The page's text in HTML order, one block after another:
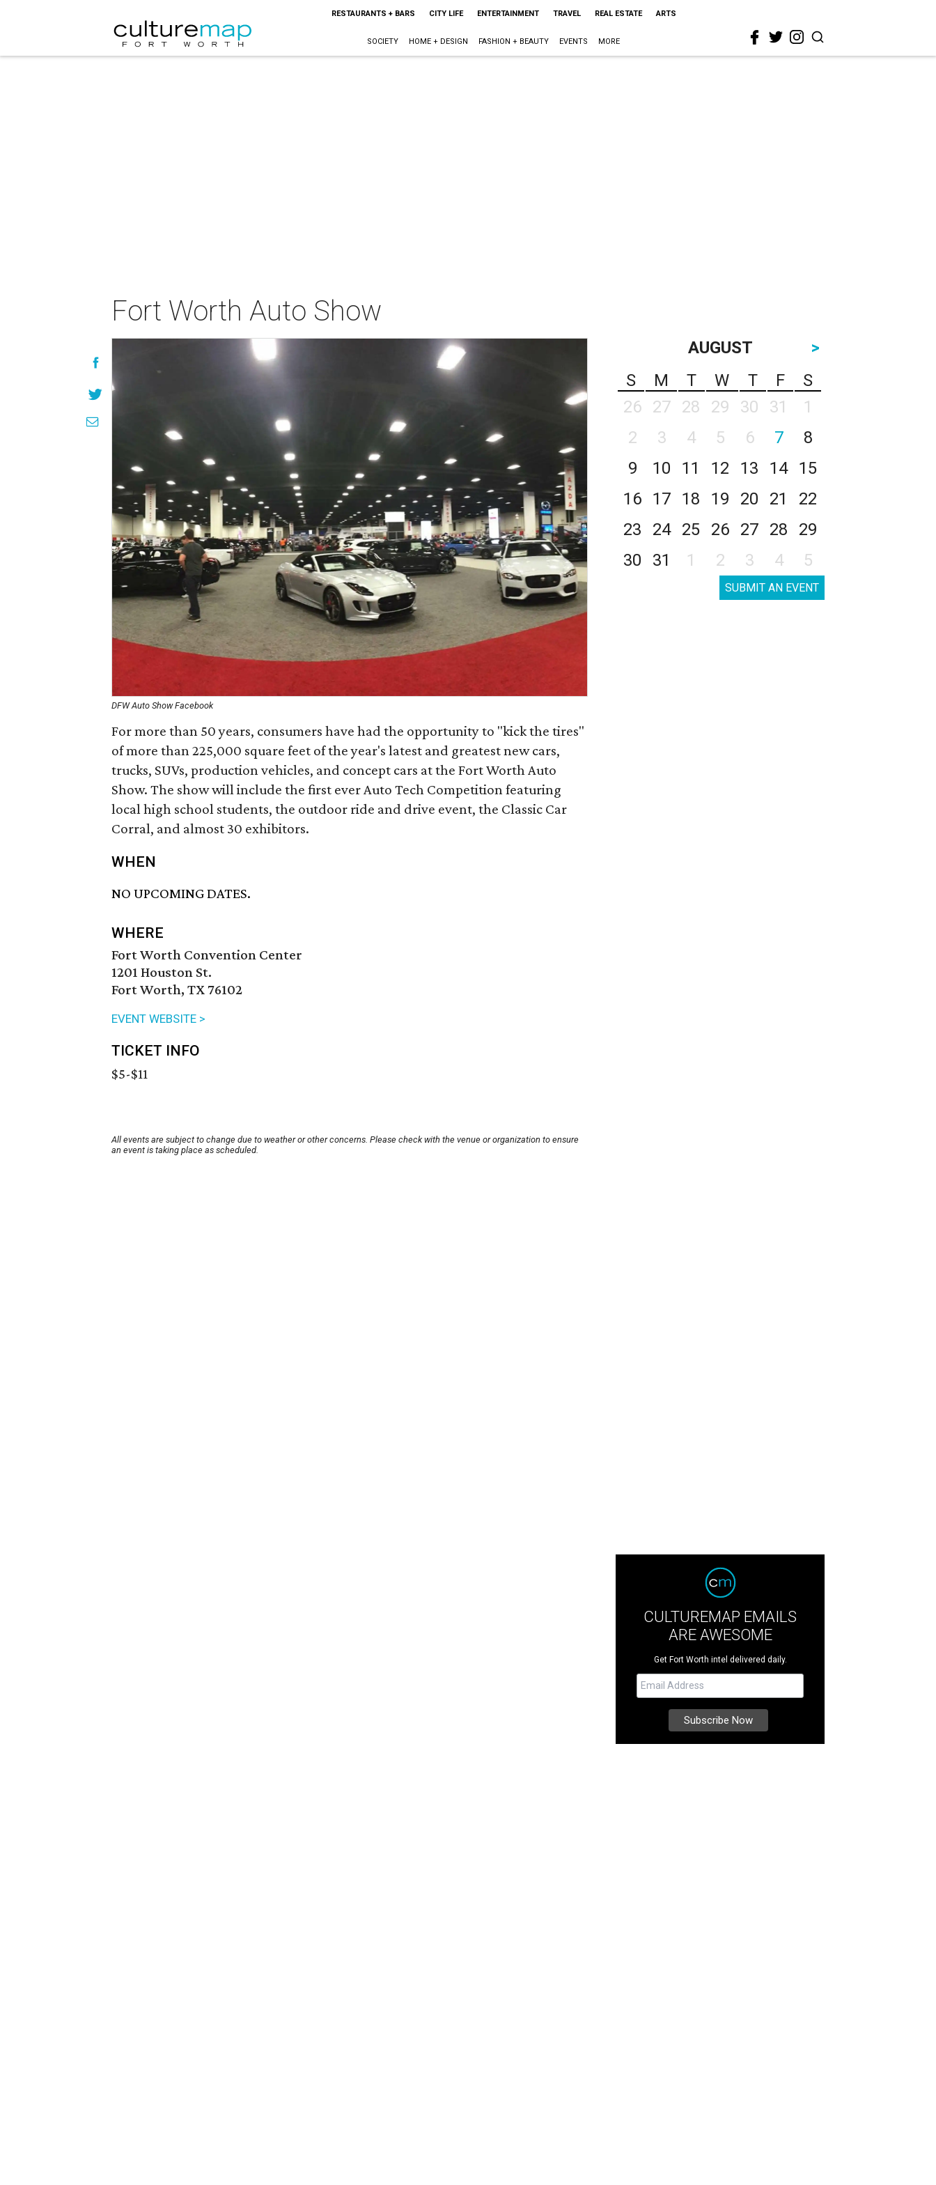
RESTAURANTS + BARS CITY LIFE ENTERTAINMENT TRAVEL REAL ESTATE ARTS
SOCIETY HOME + DESIGN FASHION + BEAUTY EVENTS MORE
Fort Worth Auto Show
DFW Auto Show Facebook
For more than 50 years, consumers have had the opportunity to "kick the tires"
of more than 225,000 square feet of the year's latest and greatest new cars,
trucks, SUVs, production vehicles, and concept cars at the Fort Worth Auto
Show. The show will include the first ever Auto Tech Competition featuring
local high school students, the outdoor ride and drive event, the Classic Car
Corral, and almost 30 exhibitors.
WHEN
NO UPCOMING DATES.
WHERE
Fort Worth Convention Center
1201 Houston St.
Fort Worth, TX 76102
EVENT WEBSITE >
TICKET INFO
$5-$11
All events are subject to change due to weather or other concerns. Please check with the venue or organization to ensure
an event is taking place as scheduled.
AUGUST
>
S
M T W T F
S
26
27 28 29 30 31
1
2
3 4 5 6 7
8
9
10 11 12 13 14
15
16
17 18 19 20 21
22
23
24 25 26 27 28
29
30
31 1 2 3 4 5
SUBMIT AN EVENT
CULTUREMAP EMAILS
ARE AWESOME
Get Fort Worth intel delivered daily.